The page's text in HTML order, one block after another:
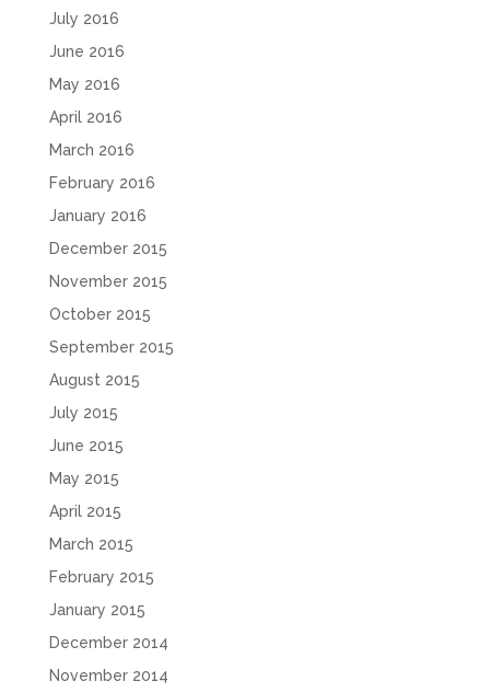
July 2016
June 2016
May 2016
April 2016
March 2016
February 2016
January 2016
December 2015
November 2015
October 2015
September 2015
August 2015
July 2015
June 2015
May 2015
April 2015
March 2015
February 2015
January 2015
December 2014
November 2014